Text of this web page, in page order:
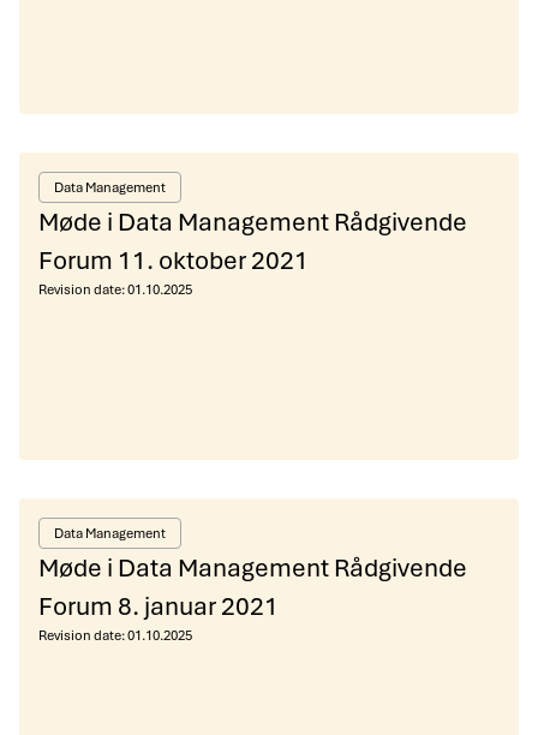
Data Management
Møde i Data Management Rådgivende
Forum 11. oktober 2021
Revision date:01.10.2025
Data Management
Møde i Data Management Rådgivende
Forum 8. januar 2021
Revision date:01.10.2025